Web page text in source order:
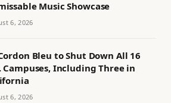
Music Showcase
6, 2026
Bleu to Shut Down All 16
Campuses, Including Three in
6, 2026